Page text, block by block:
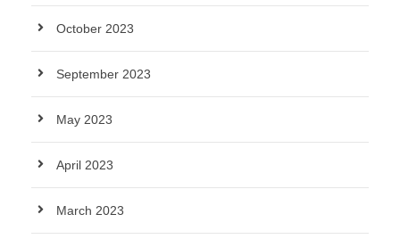
October 2023
September 2023
May 2023
April 2023
March 2023